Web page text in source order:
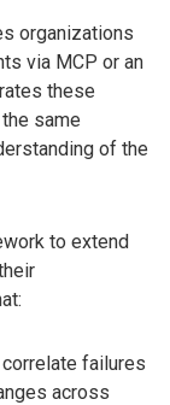
organizations
via MCP or an
these
same
of the
to extend
failures
across